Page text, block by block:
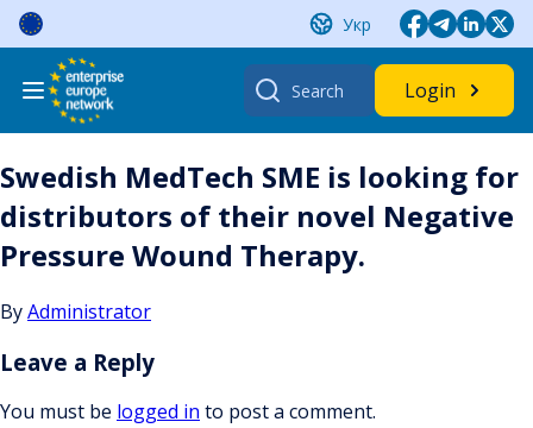
Skip
content
Укр
Search
for:
Login
Swedish MedTech SME is looking for
distributors of their novel Negative
Pressure Wound Therapy.
ByAdministrator
Leave a Reply
You must be logged in to post a comment.